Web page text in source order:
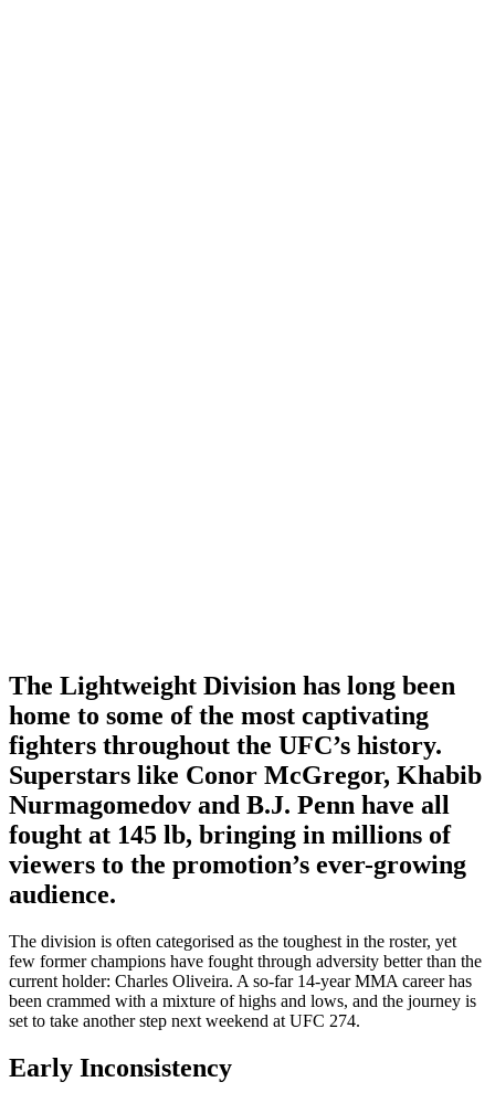
The Lightweight Division has long been
home to some of the most captivating
fighters throughout the UFC’s history.
Superstars like Conor McGregor, Khabib
Nurmagomedov and B.J. Penn have all
fought at 145 lb, bringing in millions of
viewers to the promotion’s ever-growing
audience.
The division is often categorised as the toughest in the roster, yet
few former champions have fought through adversity better than the
current holder: Charles Oliveira. A so-far 14-year MMA career has
been crammed with a mixture of highs and lows, and the journey is
set to take another step next weekend at UFC 274.
Early Inconsistency